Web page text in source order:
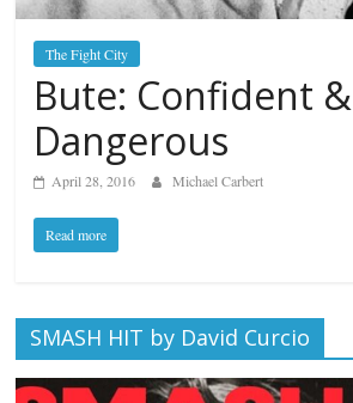
The Fight City
Bute: Confident &
Dangerous
April 28, 2016 Michael Carbert
Read more
SMASH HIT by David Curcio